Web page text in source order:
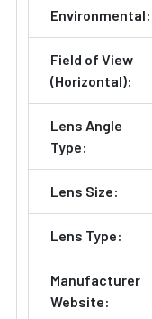
Environmental:
Field of View
(Horizontal):
Lens Angle
Type:
Lens Size:
Lens Type:
Manufacturer
Website: